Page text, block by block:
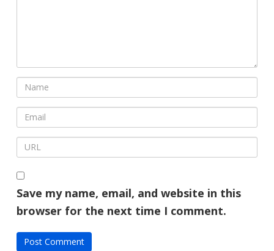
Save my name, email, and website in this
browser for the next time I comment.